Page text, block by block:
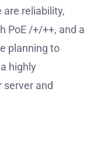
reliability,
PoE /+/++, and a
planning to
highly
server and